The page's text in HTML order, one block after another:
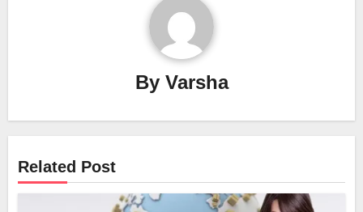
By Varsha
Related Post